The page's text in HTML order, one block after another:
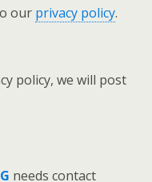
our privacy policy.
policy, we will post
needs contact